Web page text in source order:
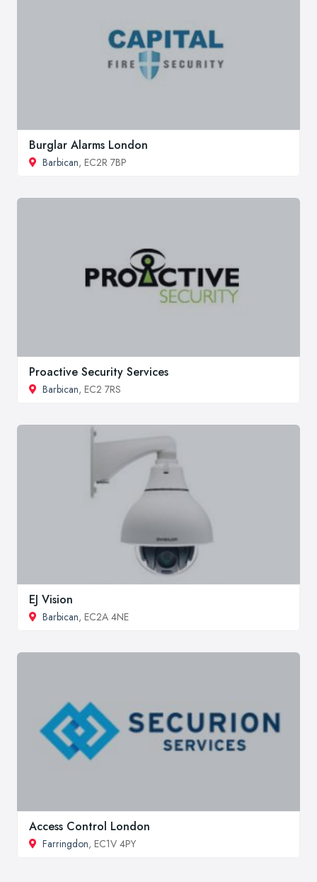
Burglar Alarms London
Barbican, EC2R 7BP
Proactive Security Services
Barbican, EC2 7RS
EJ Vision
Barbican, EC2A 4NE
Access Control London
Farringdon, EC1V 4PY